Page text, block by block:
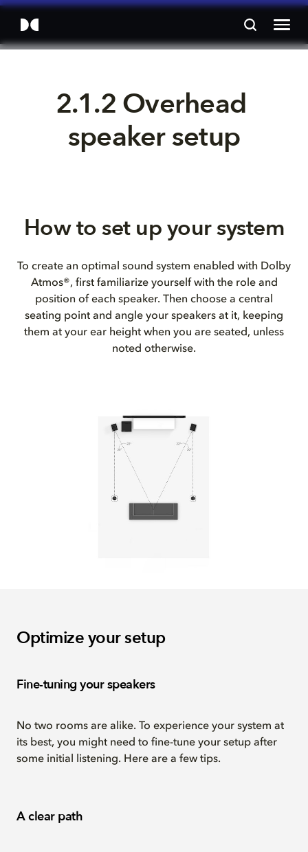
2.1.2 Overhead
speaker setup
How to set up your system
To create an optimal sound system enabled with Dolby
Atmos®, first familiarize yourself with the role and
position of each speaker. Then choose a central
seating point and angle your speakers at it, keeping
them at your ear height when you are seated, unless
noted otherwise.
Optimize your setup
Fine-tuning your speakers
No two rooms are alike. To experience your system at
its best, you might need to fine-tune your setup after
some initial listening. Here are a few tips.
A clear path